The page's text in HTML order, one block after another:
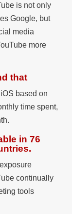
is not only
Google, but
media
more
that
based on
time spent,
in 76
continually
tools